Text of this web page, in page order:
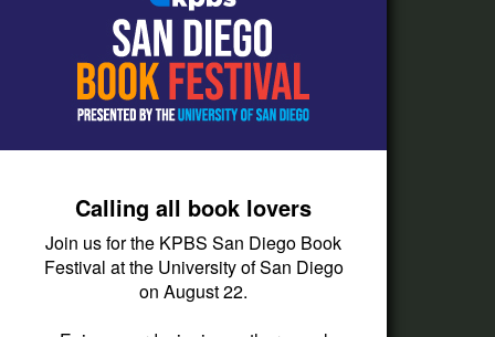
How do I listen?
Passport Help
Help Center
Corporate Support
Donate
Membership Information
Other Ways to Give
Calling all book lovers
Join us for the KPBS San Diego Book
Festival at the University of San Diego
on August 22.